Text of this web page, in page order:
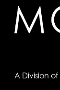
A Division of